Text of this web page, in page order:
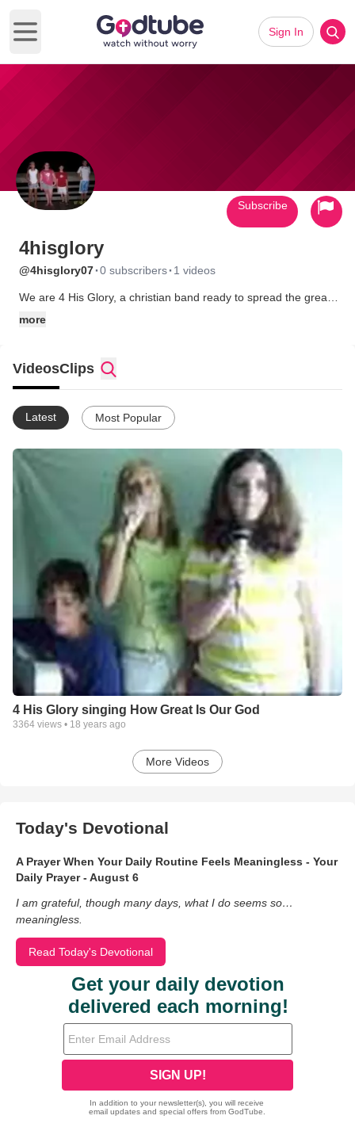
Open main menu
Sign In
4hisglory
@4hisglory07·0 subscribers· 1 videos
We are 4 His Glory, a christian band ready to spread the great
more
Subscribe
VideosClips
Latest Most Popular
4 His Glory singing How Great Is Our God
3364 views • 18 years ago
More Videos
Today's Devotional
A Prayer When Your Daily Routine Feels Meaningless - Your
Daily Prayer - August 6
I am grateful, though many days, what I do seems so…
meaningless.
Read Today's Devotional